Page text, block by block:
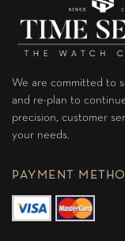
We are committed to
and re-plan to
precision, customer
your needs.
PAYMENT